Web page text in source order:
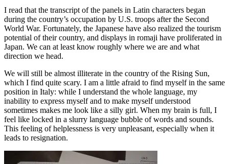
I read that the transcript of the panels in Latin characters began
during the country’s occupation by U.S. troops after the Second
World War. Fortunately, the Japanese have also realized the tourism
potential of their country, and displays in romaji have proliferated in
Japan. We can at least know roughly where we are and what
direction we head.
We will still be almost illiterate in the country of the Rising Sun,
which I find quite scary. I am a little afraid to find myself in the same
position in Italy: while I understand the whole language, my
inability to express myself and to make myself understood
sometimes makes me look like a silly girl. When my brain is full, I
feel like locked in a slurry language bubble of words and sounds.
This feeling of helplessness is very unpleasant, especially when it
leads to resignation.